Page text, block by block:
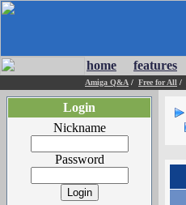
home features
Amiga Q&A / Free for All /
Login
Nickname
Password